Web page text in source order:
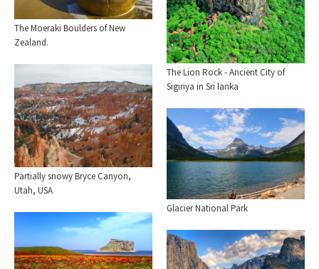
The Lion Rock - Ancient City of
Sigiriya in Sri lanka
The Moeraki Boulders of New
Zealand.
Partially snowy Bryce Canyon,
Utah, USA
Glacier National Park